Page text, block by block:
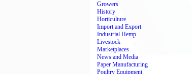
Growers
History
Horticulture
Import and Export
Industrial Hemp
Livestock
Marketplaces
News and Media
Paper Manufacturing
Poultry Equipment